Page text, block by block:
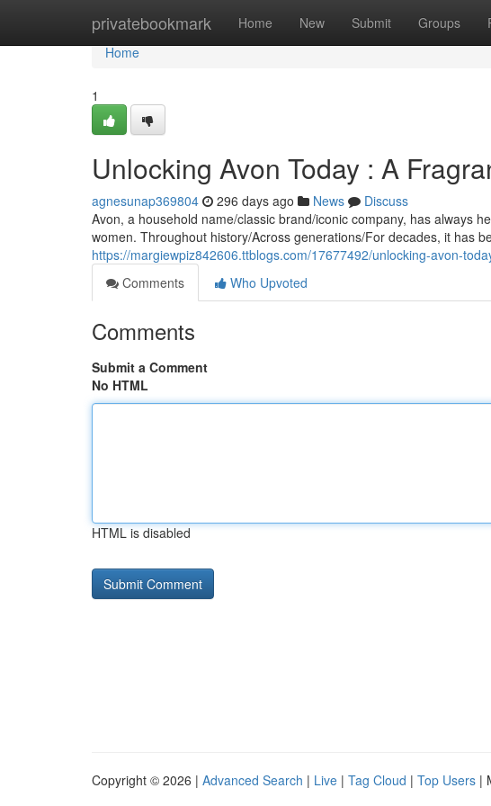
privatebookmark Home New Submit Groups
Home
Home
1
Unlocking Avon Today : A
agnesunap369804 296 days ago News
Discuss
Avon, a household name/classic brand/iconic company, has always
women. Throughout history/Across generations/For decades, it has
https://margiewpiz842606.ttblogs.com/17677492/unlocking-avon-
Comments
Who Upvoted
Comments
Submit a Comment
No HTML
HTML is disabled
Copyright © 2026 | Advanced Search | Live | Tag Cloud | Top Users |